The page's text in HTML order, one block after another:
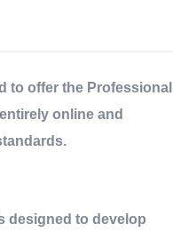
to offer the Professional
online and
designed to develop